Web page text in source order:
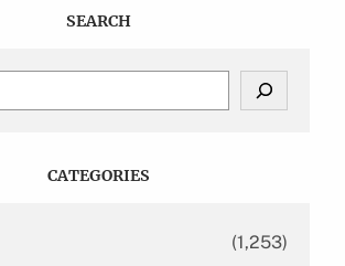
SEARCH
CATEGORIES
(1,253)